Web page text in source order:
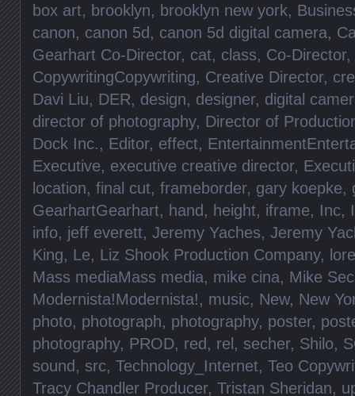
box art, brooklyn, brooklyn new york,
canon, canon 5d, canon 5d digital camera,
Gearhart Co-Director, cat, class, Co-Director,
CopywritingCopywriting, Creative Director,
Davi Liu, DER, design, designer, digital
director of photography, Director of
Dock Inc., Editor, effect,
Executive, executive creative director,
location, final cut, frameborder, gary koepke,
GearhartGearhart, hand, height, iframe, Inc,
info, jeff everett, Jeremy Yaches, Jeremy
King, Le, Liz Shook Production Company,
Mass mediaMass media, mike cina, Mike
Modernista!Modernista!, music, New, New
photo, photograph, photography, poster,
photography, PROD, red, rel, secher, Shilo,
sound, src, Technology_Internet, Teo
Tracy Chandler Producer, Tristan Sheridan,